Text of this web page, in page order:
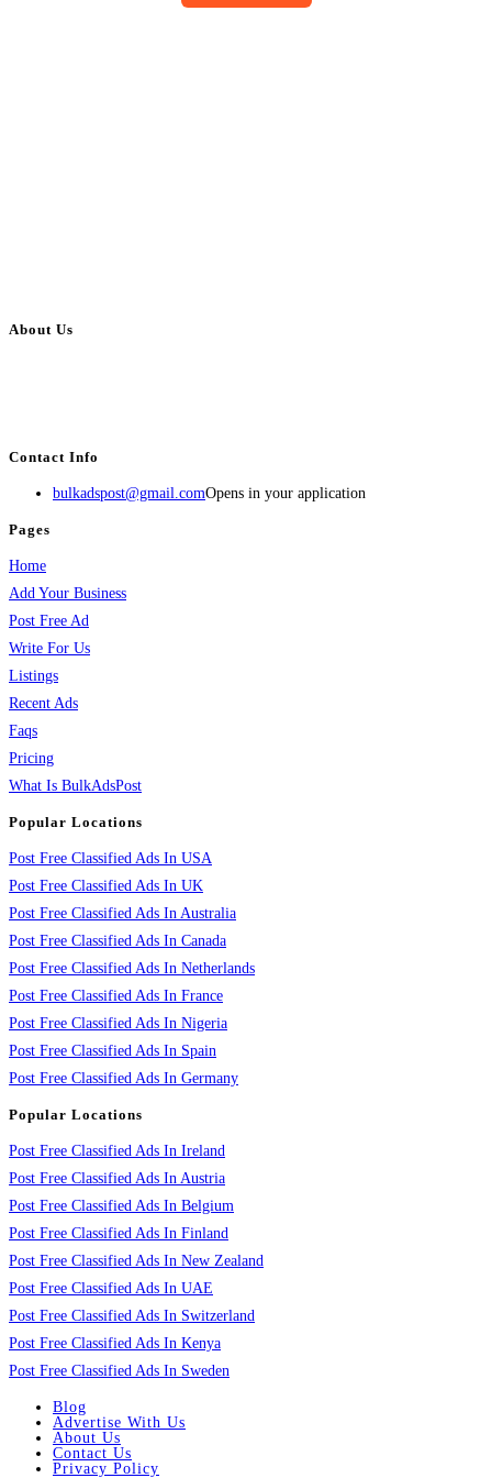
About Us
Contact Info
bulkadspost@gmail.comOpens in your application
Pages
Home
Add Your Business
Post Free Ad
Write For Us
Listings
Recent Ads
Faqs
Pricing
What Is BulkAdsPost
Popular Locations
Post Free Classified Ads In USA
Post Free Classified Ads In UK
Post Free Classified Ads In Australia
Post Free Classified Ads In Canada
Post Free Classified Ads In Netherlands
Post Free Classified Ads In France
Post Free Classified Ads In Nigeria
Post Free Classified Ads In Spain
Post Free Classified Ads In Germany
Popular Locations
Post Free Classified Ads In Ireland
Post Free Classified Ads In Austria
Post Free Classified Ads In Belgium
Post Free Classified Ads In Finland
Post Free Classified Ads In New Zealand
Post Free Classified Ads In UAE
Post Free Classified Ads In Switzerland
Post Free Classified Ads In Kenya
Post Free Classified Ads In Sweden
Blog
Advertise With Us
About Us
Contact Us
Privacy Policy